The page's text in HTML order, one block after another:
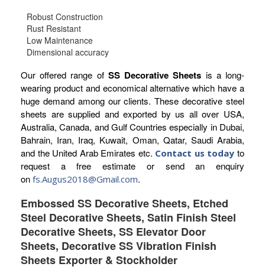
Robust Construction
Rust Resistant
Low Maintenance
Dimensional accuracy
Our offered range of SS Decorative Sheets is a long-
wearing product and economical alternative which have a
huge demand among our clients. These decorative steel
sheets are supplied and exported by us all over USA,
Australia, Canada, and Gulf Countries especially in Dubai,
Bahrain, Iran, Iraq, Kuwait, Oman, Qatar, Saudi Arabia,
and the United Arab Emirates etc. Contact us today to
request a free estimate or send an enquiry
on fs.Augus2018@Gmail.com.
Embossed SS Decorative Sheets, Etched
Steel Decorative Sheets, Satin Finish Steel
Decorative Sheets, SS Elevator Door
Sheets, Decorative SS Vibration Finish
Sheets Exporter & Stockholder